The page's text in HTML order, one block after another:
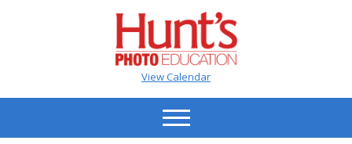
View Calendar